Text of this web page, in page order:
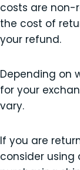
costs are non-
the cost of
your refund.
Depending on
for your
vary.
If you are
consider using